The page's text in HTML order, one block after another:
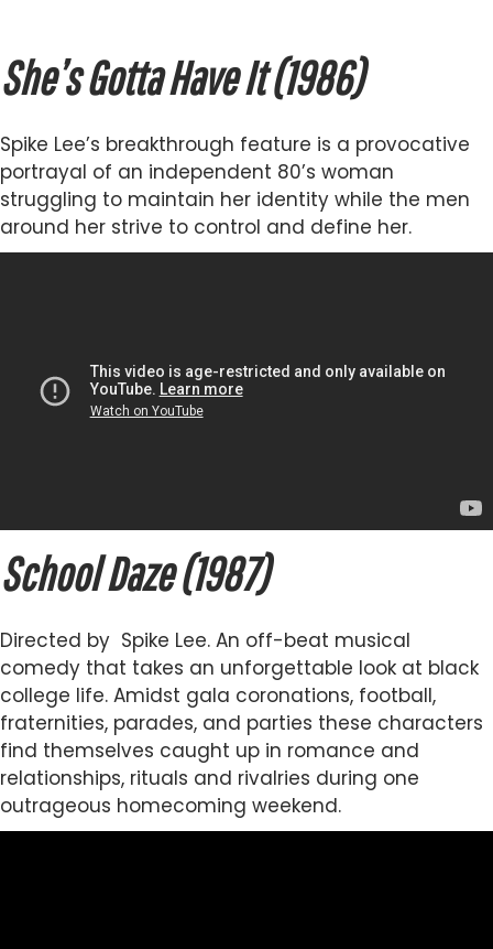
She’s Gotta Have It (1986)
Spike Lee’s breakthrough feature is a provocative
portrayal of an independent 80’s woman
struggling to maintain her identity while the men
around her strive to control and define her.
School Daze (1987)
Directed by Spike Lee. An off-beat musical
comedy that takes an unforgettable look at black
college life. Amidst gala coronations, football,
fraternities, parades, and parties these characters
find themselves caught up in romance and
relationships, rituals and rivalries during one
outrageous homecoming weekend.